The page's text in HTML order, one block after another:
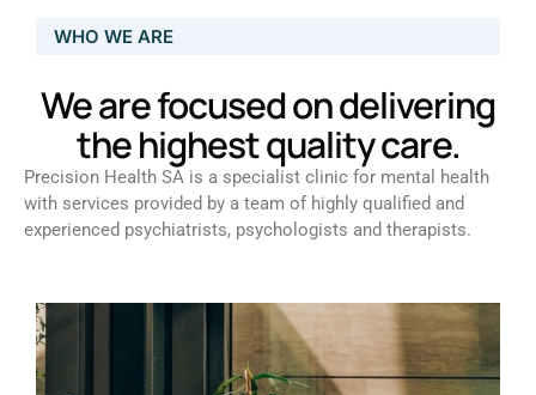
WHO WE ARE
We are focused on delivering
the highest quality care.
Precision Health SA is a specialist clinic for mental health
with services provided by a team of highly qualified and
experienced psychiatrists, psychologists and therapists.